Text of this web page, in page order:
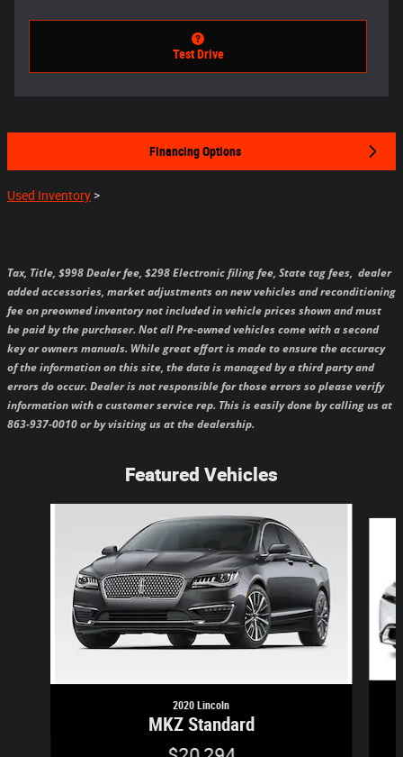
Test Drive
Financing Options
Used Inventory >
Tax, Title, $998 Dealer fee, $298 Electronic filing fee, State tag fees, dealer
added accessories, market adjustments on new vehicles and reconditioning
fee on preowned inventory not included in vehicle prices shown and must
be paid by the purchaser. Not all Pre-owned vehicles come with a second
key or owners manuals. While great effort is made to ensure the accuracy
of the information on this site, the data is managed by a third party and
errors do occur. Dealer is not responsible for those errors so please verify
information with a customer service rep. This is easily done by calling us at
863-937-0010 or by visiting us at the dealership.
Featured Vehicles
2020 Lincoln
MKZ Standard